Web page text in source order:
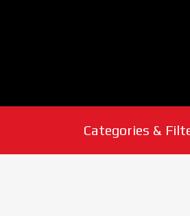
Categories &